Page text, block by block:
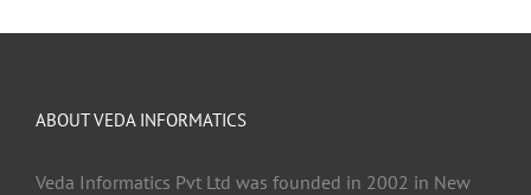
ABOUT VEDA INFORMATICS
Veda Informatics Pvt Ltd was founded in 2002 in New